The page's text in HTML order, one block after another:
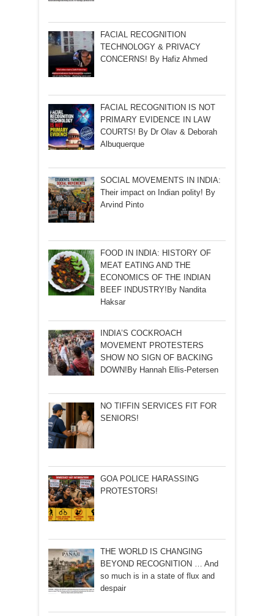
FACIAL RECOGNITION
TECHNOLOGY & PRIVACY
CONCERNS! By Hafiz Ahmed
FACIAL RECOGNITION IS NOT
PRIMARY EVIDENCE IN LAW
COURTS! By Dr Olav & Deborah
Albuquerque
SOCIAL MOVEMENTS IN INDIA:
Their impact on Indian polity! By
Arvind Pinto
FOOD IN INDIA: HISTORY OF
MEAT EATING AND THE
ECONOMICS OF THE INDIAN
BEEF INDUSTRY!By Nandita
Haksar
INDIA’S COCKROACH
MOVEMENT PROTESTERS
SHOW NO SIGN OF BACKING
DOWN!By Hannah Ellis-Petersen
NO TIFFIN SERVICES FIT FOR
SENIORS!
GOA POLICE HARASSING
PROTESTORS!
THE WORLD IS CHANGING
BEYOND RECOGNITION … And
so much is in a state of flux and
despair